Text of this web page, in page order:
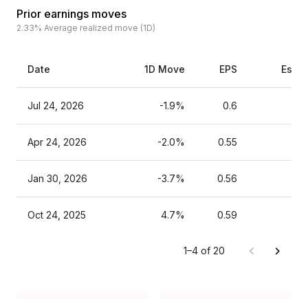
Prior earnings moves
2.33% Average realized move (1D)
Date 1D Move EPS
Jul 24, 2026 -1.9% 0.6
Apr 24, 2026 -2.0% 0.55
Jan 30, 2026 -3.7% 0.56
Oct 24, 2025 4.7% 0.59
1–4 of 20